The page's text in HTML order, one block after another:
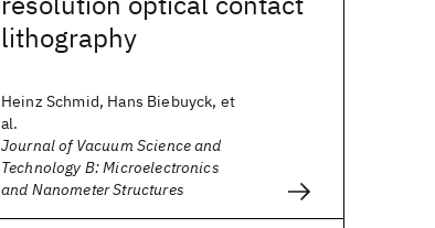
lithography
Heinz Schmid, Hans Biebuyck, et
al.
Journal of Vacuum Science and
Technology B: Microelectronics
and Nanometer Structures